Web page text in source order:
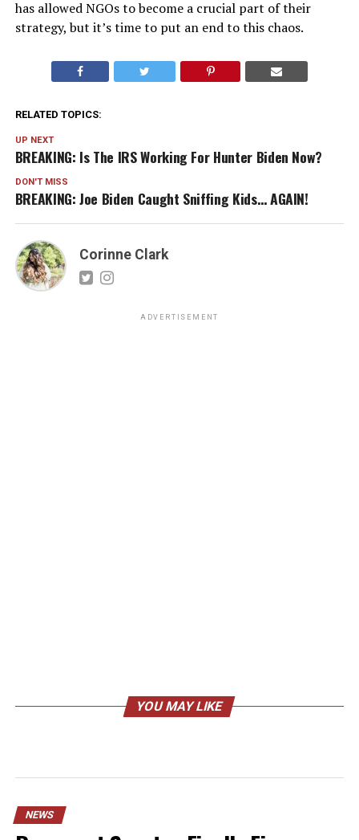
has allowed NGOs to become a crucial part of their
strategy, but it’s time to put an end to this chaos.
RELATED TOPICS:
UP NEXT
BREAKING: Is The IRS Working For Hunter Biden Now?
DON'T MISS
BREAKING: Joe Biden Caught Sniffing Kids… AGAIN!
Corinne Clark
ADVERTISEMENT
YOU MAY LIKE
NEWS